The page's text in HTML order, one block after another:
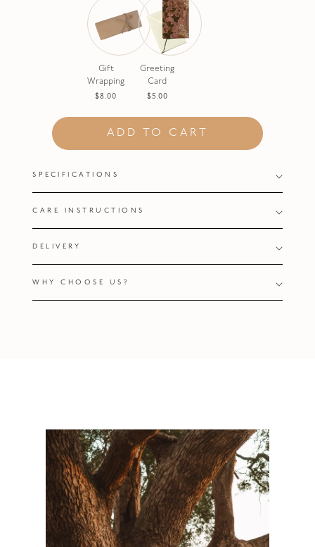
Gift
Wrapping
$8.00
Greeting
Card
$5.00
ADD TO CART
SPECIFICATIONS
CARE INSTRUCTIONS
DELIVERY
WHY CHOOSE US?